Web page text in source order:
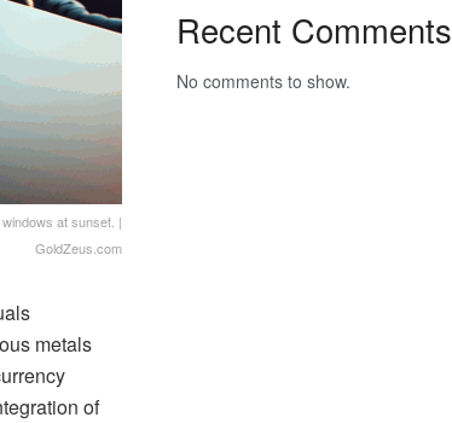
at sunset. |
GoldZeus.com
metals
of
Recent Comments
No comments to show.